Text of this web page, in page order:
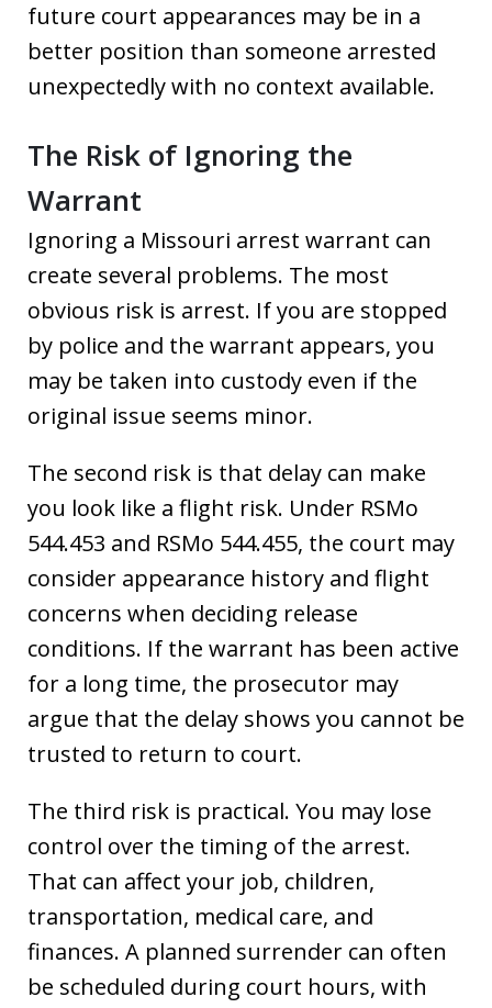
future court appearances may be in a
better position than someone arrested
unexpectedly with no context available.
The Risk of Ignoring the
Warrant
Ignoring a Missouri arrest warrant can
create several problems. The most
obvious risk is arrest. If you are stopped
by police and the warrant appears, you
may be taken into custody even if the
original issue seems minor.
The second risk is that delay can make
you look like a flight risk. Under RSMo
544.453 and RSMo 544.455, the court may
consider appearance history and flight
concerns when deciding release
conditions. If the warrant has been active
for a long time, the prosecutor may
argue that the delay shows you cannot be
trusted to return to court.
The third risk is practical. You may lose
control over the timing of the arrest.
That can affect your job, children,
transportation, medical care, and
finances. A planned surrender can often
be scheduled during court hours, with